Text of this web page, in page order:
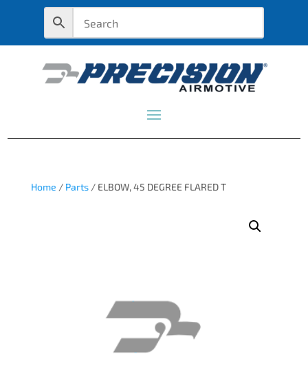
Home / Parts/ ELBOW, 45 DEGREE FLARED T